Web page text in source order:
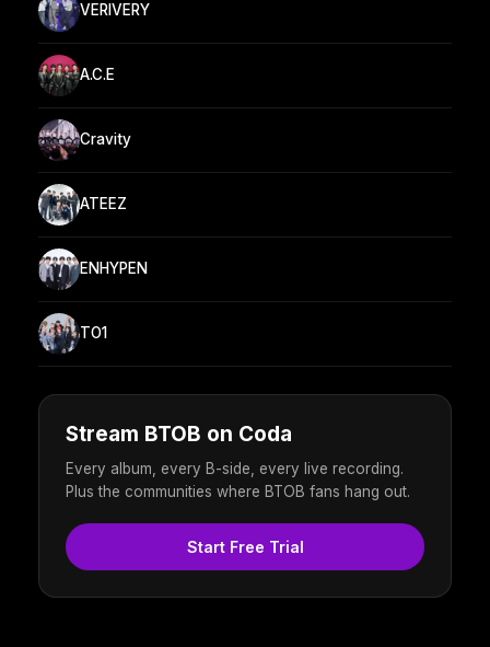
VERIVERY
A.C.E
Cravity
ATEEZ
ENHYPEN
TO1
Stream BTOB on Coda
Every album, every B-side, every live recording.
Plus the communities where BTOB fans hang out.
Start Free Trial